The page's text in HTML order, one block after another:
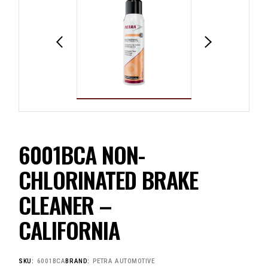
6001BCA NON-
CHLORINATED BRAKE
CLEANER –
CALIFORNIA
SKU: 6001BCABRAND: PETRA AUTOMOTIVE